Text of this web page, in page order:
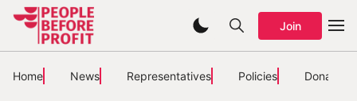
Join
Home News Representatives Policies Donate